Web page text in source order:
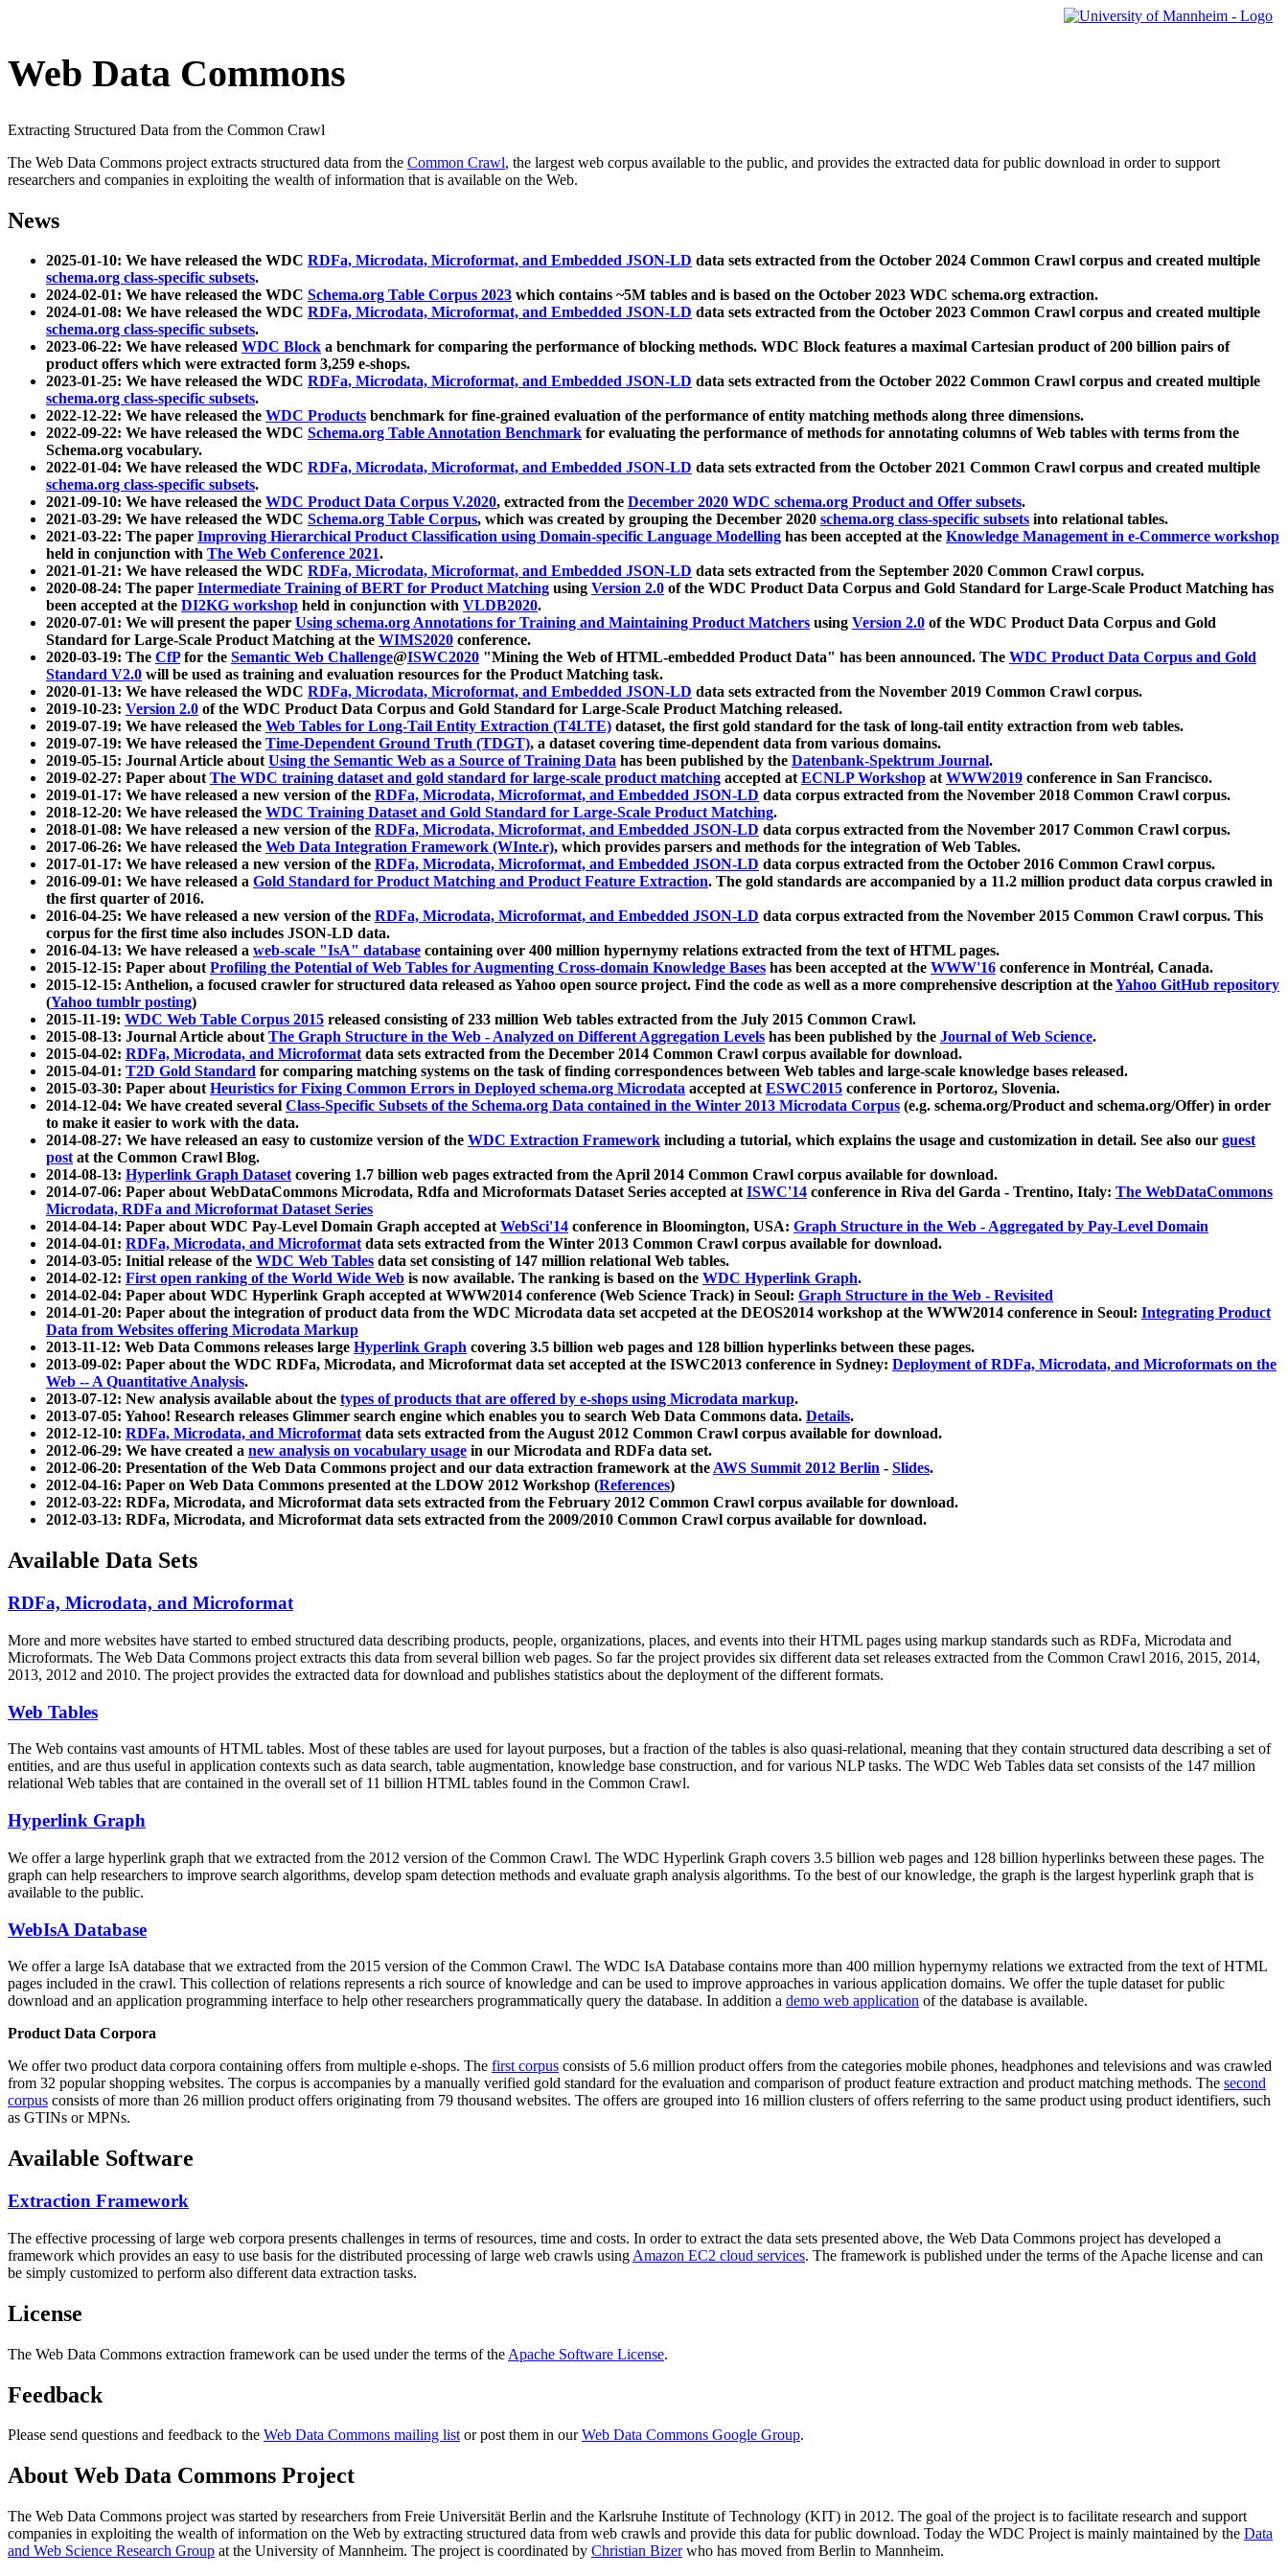
Web Data Commons
Extracting Structured Data from the Common Crawl
The Web Data Commons project extracts structured data from the Common Crawl, the largest web corpus available to the public, and provides the extracted data for public download in order to support
researchers and companies in exploiting the wealth of information that is available on the Web.
News
2025-01-10: We have released the WDC RDFa, Microdata, Microformat, and Embedded JSON-LD data sets extracted from the October 2024 Common Crawl corpus and created multiple
schema.org class-specific subsets.
2024-02-01: We have released the WDC Schema.org Table Corpus 2023 which contains ~5M tables and is based on the October 2023 WDC schema.org extraction.
2024-01-08: We have released the WDC RDFa, Microdata, Microformat, and Embedded JSON-LD data sets extracted from the October 2023 Common Crawl corpus and created multiple
schema.org class-specific subsets.
2023-06-22: We have released WDC Block a benchmark for comparing the performance of blocking methods. WDC Block features a maximal Cartesian product of 200 billion pairs of
product offers which were extracted form 3,259 e-shops.
2023-01-25: We have released the WDC RDFa, Microdata, Microformat, and Embedded JSON-LD data sets extracted from the October 2022 Common Crawl corpus and created multiple
schema.org class-specific subsets.
2022-12-22: We have released the WDC Products benchmark for fine-grained evaluation of the performance of entity matching methods along three dimensions.
2022-09-22: We have released the WDC Schema.org Table Annotation Benchmark for evaluating the performance of methods for annotating columns of Web tables with terms from the
Schema.org vocabulary.
2022-01-04: We have released the WDC RDFa, Microdata, Microformat, and Embedded JSON-LD data sets extracted from the October 2021 Common Crawl corpus and created multiple
schema.org class-specific subsets.
2021-09-10: We have released the WDC Product Data Corpus V.2020, extracted from the December 2020 WDC schema.org Product and Offer subsets.
2021-03-29: We have released the WDC Schema.org Table Corpus, which was created by grouping the December 2020 schema.org class-specific subsets into relational tables.
2021-03-22: The paper Improving Hierarchical Product Classification using Domain-specific Language Modelling has been accepted at the Knowledge Management in e-Commerce workshop
held in conjunction with The Web Conference 2021.
2021-01-21: We have released the WDC RDFa, Microdata, Microformat, and Embedded JSON-LD data sets extracted from the September 2020 Common Crawl corpus.
2020-08-24: The paper Intermediate Training of BERT for Product Matching using Version 2.0 of the WDC Product Data Corpus and Gold Standard for Large-Scale Product Matching has
been accepted at the DI2KG workshop held in conjunction with VLDB2020.
2020-07-01: We will present the paper Using schema.org Annotations for Training and Maintaining Product Matchers using Version 2.0 of the WDC Product Data Corpus and Gold
Standard for Large-Scale Product Matching at the WIMS2020 conference.
2020-03-19: The CfPfor the Semantic Web Challenge@ISWC2020 "Mining the Web of HTML-embedded Product Data" has been announced. The WDC Product Data Corpus and Gold
Standard V2.0 will be used as training and evaluation resources for the Product Matching task.
2020-01-13: We have released the WDC RDFa, Microdata, Microformat, and Embedded JSON-LD data sets extracted from the November 2019 Common Crawl corpus.
2019-10-23: Version 2.0 of the WDC Product Data Corpus and Gold Standard for Large-Scale Product Matching released.
2019-07-19: We have released the Web Tables for Long-Tail Entity Extraction (T4LTE) dataset, the first gold standard for the task of long-tail entity extraction from web tables.
2019-07-19: We have released the Time-Dependent Ground Truth (TDGT), a dataset covering time-dependent data from various domains.
2019-05-15: Journal Article aboutUsing the Semantic Web as a Source of Training Data has been published by the Datenbank-Spektrum Journal.
2019-02-27: Paper aboutThe WDC training dataset and gold standard for large-scale product matching accepted atECNLP Workshop atWWW2019 conference in San Francisco.
2019-01-17: We have released a new version of the RDFa, Microdata, Microformat, and Embedded JSON-LD data corpus extracted from the November 2018 Common Crawl corpus.
2018-12-20: We have released the WDC Training Dataset and Gold Standard for Large-Scale Product Matching.
2018-01-08: We have released a new version of the RDFa, Microdata, Microformat, and Embedded JSON-LD data corpus extracted from the November 2017 Common Crawl corpus.
2017-06-26: We have released the Web Data Integration Framework (WInte.r), which provides parsers and methods for the integration of Web Tables.
2017-01-17: We have released a new version of the RDFa, Microdata, Microformat, and Embedded JSON-LD data corpus extracted from the October 2016 Common Crawl corpus.
2016-09-01: We have released a Gold Standard for Product Matching and Product Feature Extraction. The gold standards are accompanied by a 11.2 million product data corpus crawled in
the first quarter of 2016.
2016-04-25: We have released a new version of the RDFa, Microdata, Microformat, and Embedded JSON-LD data corpus extracted from the November 2015 Common Crawl corpus. This
corpus for the first time also includes JSON-LD data.
2016-04-13: We have released a web-scale "IsA" database containing over 400 million hypernymy relations extracted from the text of HTML pages.
2015-12-15: Paper aboutProfiling the Potential of Web Tables for Augmenting Cross-domain Knowledge Bases has been accepted at the WWW'16 conference in Montréal, Canada.
2015-12-15: Anthelion, a focused crawler for structured data released as Yahoo open source project. Find the code as well as a more comprehensive description at theYahoo GitHub repository
(Yahoo tumblr posting)
2015-11-19: WDC Web Table Corpus 2015 released consisting of 233 million Web tables extracted from the July 2015 Common Crawl.
2015-08-13: Journal Article aboutThe Graph Structure in the Web - Analyzed on Different Aggregation Levels has been published by the Journal of Web Science.
2015-04-02: RDFa, Microdata, and Microformatdata sets extracted from the December 2014 Common Crawl corpus available for download.
2015-04-01: T2D Gold Standard for comparing matching systems on the task of finding correspondences between Web tables and large-scale knowledge bases released.
2015-03-30: Paper aboutHeuristics for Fixing Common Errors in Deployed schema.org Microdata accepted atESWC2015 conference in Portoroz, Slovenia.
2014-12-04: We have created several Class-Specific Subsets of the Schema.org Data contained in the Winter 2013 Microdata Corpus (e.g. schema.org/Product and schema.org/Offer) in order
to make it easier to work with the data.
2014-08-27: We have released an easy to customize version of the WDC Extraction Framework including a tutorial, which explains the usage and customization in detail. See also our guest
postat the Common Crawl Blog.
2014-08-13: Hyperlink Graph Datasetcovering 1.7 billion web pages extracted from the April 2014 Common Crawl corpus available for download.
2014-07-06: Paper about WebDataCommons Microdata, Rdfa and Microformats Dataset Series accepted atISWC'14 conference in Riva del Garda - Trentino, Italy: The WebDataCommons
Microdata, RDFa and Microformat Dataset Series
2014-04-14: Paper about WDC Pay-Level Domain Graph accepted atWebSci'14 conference in Bloomington, USA: Graph Structure in the Web - Aggregated by Pay-Level Domain
2014-04-01: RDFa, Microdata, and Microformatdata sets extracted from the Winter 2013 Common Crawl corpus available for download.
2014-03-05: Initial release of the WDC Web Tables data set consisting of 147 million relational Web tables.
2014-02-12: First open ranking of the World Wide Web is now available. The ranking is based on the WDC Hyperlink Graph.
2014-02-04: Paper about WDC Hyperlink Graph accepted at WWW2014 conference (Web Science Track) in Seoul: Graph Structure in the Web - Revisited
2014-01-20: Paper about the integration of product data from the WDC Microdata data set accpeted at the DEOS2014 workshop at the WWW2014 conference in Seoul: Integrating Product
Data from Websites offering Microdata Markup
2013-11-12: Web Data Commons releases large Hyperlink Graph covering 3.5 billion web pages and 128 billion hyperlinks between these pages.
2013-09-02: Paper about the WDC RDFa, Microdata, and Microformat data set accepted at the ISWC2013 conference in Sydney: Deployment of RDFa, Microdata, and Microformats on the
Web -- A Quantitative Analysis.
2013-07-12: New analysis available about the types of products that are offered by e-shops using Microdata markup.
2013-07-05: Yahoo! Research releases Glimmer search engine which enables you to search Web Data Commons data. Details.
2012-12-10: RDFa, Microdata, and Microformatdata sets extracted from the August 2012 Common Crawl corpus available for download.
2012-06-29: We have created a new analysis on vocabulary usage in our Microdata and RDFa data set.
2012-06-20: Presentation of the Web Data Commons project and our data extraction framework at theAWS Summit 2012 Berlin - Slides.
2012-04-16: Paper on Web Data Commons presented at the LDOW 2012 Workshop (References)
2012-03-22: RDFa, Microdata, and Microformat data sets extracted from the February 2012 Common Crawl corpus available for download.
2012-03-13: RDFa, Microdata, and Microformat data sets extracted from the 2009/2010 Common Crawl corpus available for download.
Available Data Sets
RDFa, Microdata, and Microformat
More and more websites have started to embed structured data describing products, people, organizations, places, and events into their HTML pages using markup standards such as RDFa, Microdata and
Microformats. The Web Data Commons project extracts this data from several billion web pages. So far the project provides six different data set releases extracted from the Common Crawl 2016, 2015, 2014,
2013, 2012 and 2010. The project provides the extracted data for download and publishes statistics about the deployment of the different formats.
Web Tables
The Web contains vast amounts ofHTML tables. Most of these tables are used for layout purposes, but a fraction of the tables is also quasi-relational, meaning that they contain structured data describing a set of
entities, and are thus useful in application contexts such as data search, table augmentation, knowledge base construction, and for various NLP tasks. The WDC Web Tables data set consists of the 147 million
relational Web tables that are contained in the overall set of 11 billion HTML tables found in the Common Crawl.
Hyperlink Graph
We offer a large hyperlink graph that we extracted from the 2012 version of the Common Crawl. The WDC Hyperlink Graph covers 3.5 billion web pages and 128 billion hyperlinks between these pages. The
graph can help researchers to improve search algorithms, develop spam detection methods and evaluate graph analysis algorithms. To the best of our knowledge, the graph is the largest hyperlink graph that is
available to the public.
WebIsA Database
We offer a large IsA database that we extracted from the 2015 version of the Common Crawl. The WDC IsA Database contains more than 400 million hypernymy relations we extracted from the text of HTML
pages included in the crawl. This collection of relations represents a rich source of knowledge and can be used to improve approaches in various application domains. We offer the tuple dataset for public
download and an application programming interface to help other researchers programmatically query the database. In addition a demo web application of the database is available.
Product Data Corpora
We offer two product data corpora containing offers from multiple e-shops. The first corpus consists of 5.6 million product offers from the categories mobile phones, headphones and televisions and was crawled
from 32 popular shopping websites. The corpus is accompanies by a manually verified gold standard for the evaluation and comparison of product feature extraction and product matching methods. The second
corpus consists of more than 26 million product offers originating from 79 thousand websites. The offers are grouped into 16 million clusters of offers referring to the same product using product identifiers, such
as GTINs or MPNs.
Available Software
Extraction Framework
The effective processing of large web corpora presents challenges in terms of resources, time and costs. In order to extract the data sets presented above, the Web Data Commons project has developed a
framework which provides an easy to use basis for the distributed processing of large web crawls using Amazon EC2 cloud services. The framework is published under the terms of the Apache license and can
be simply customized to perform also different data extraction tasks.
License
The Web Data Commons extraction framework can be used under the terms of the Apache Software License.
Feedback
Please send questions and feedback to the Web Data Commons mailing listor post them in ourWeb Data Commons Google Group.
About Web Data Commons Project
The Web Data Commons project was started by researchers from Freie Universität Berlin and the Karlsruhe Institute of Technology (KIT) in 2012. The goal of the project is to facilitate research and support
companies in exploiting the wealth of information on the Web by extracting structured data from web crawls and provide this data for public download. Today the WDC Project is mainly maintained by the Data
and Web Science Research Group at the University of Mannheim. The project is coordinated by Christian Bizerwho has moved from Berlin to Mannheim.